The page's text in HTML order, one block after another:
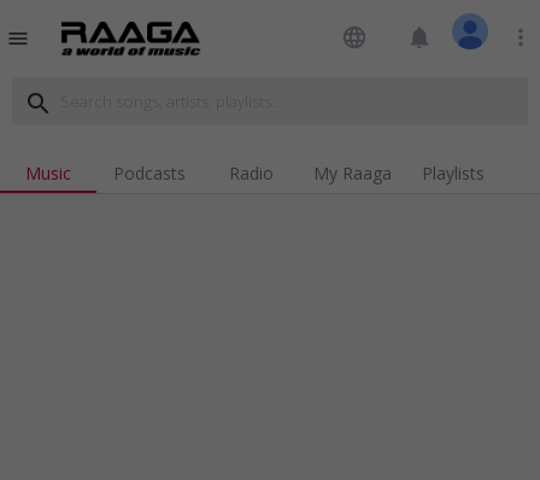
menu language notifications more_vert
search
Music Podcasts Radio My Raaga Playlists